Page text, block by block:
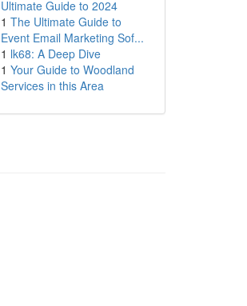
Ultimate Guide to 2024
1 The Ultimate Guide to
Event Email Marketing Sof...
1 lk68: A Deep Dive
1 Your Guide to Woodland
Services in this Area